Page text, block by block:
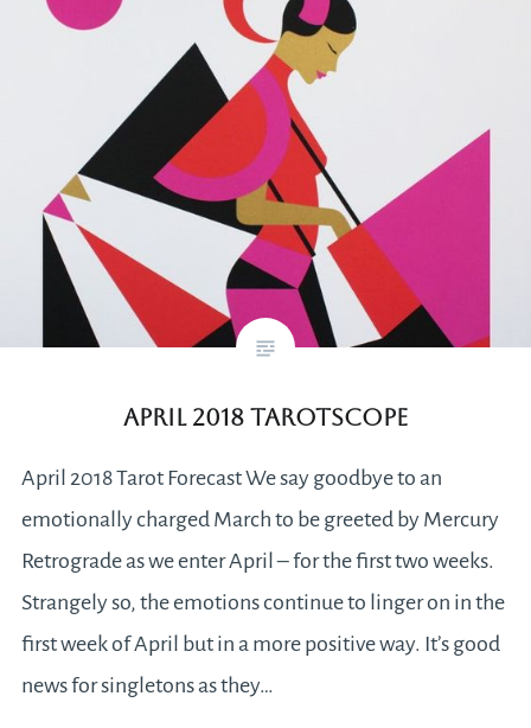
April 2018 Tarotscope
April 2018 Tarot Forecast We say goodbye to an
emotionally charged March to be greeted by Mercury
Retrograde as we enter April – for the first two weeks.
Strangely so, the emotions continue to linger on in the
first week of April but in a more positive way. It’s good
news for singletons as they…